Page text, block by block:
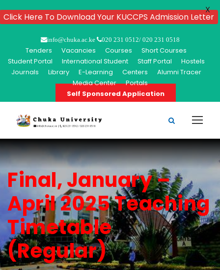
info@chuka.ac.ke 020 231 0512/ 020 231 0518
Tenders Vacancies Courses
Short Courses
Student Portal
International Student Staff Portal
Hostels
Journals
Library E-Learning Centers
Alumni Tracer
Media Center
Portals
Self Sponsored Application
Final, January –
April 2025 Teaching
Timetable
(Regular)
Click Here To Download Your KUCCPS Admission Letter
X